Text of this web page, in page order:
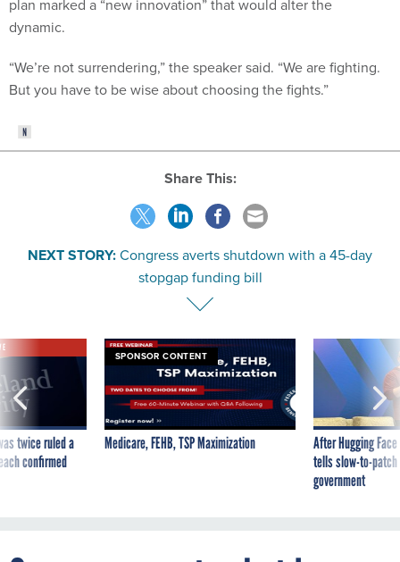
plan marked a “new innovation” that would alter the
dynamic.
“We’re not surrendering,” the speaker said. “We are fighting.
But you have to be wise about choosing the fights.”
Share This:
NEXT STORY:Congress averts shutdown with a 45-day
stopgap funding bill
twice ruled a
confirmed
SPONSOR CONTENT
Medicare, FEHB, TSP Maximization
After Hugging
tells slow-to-
government